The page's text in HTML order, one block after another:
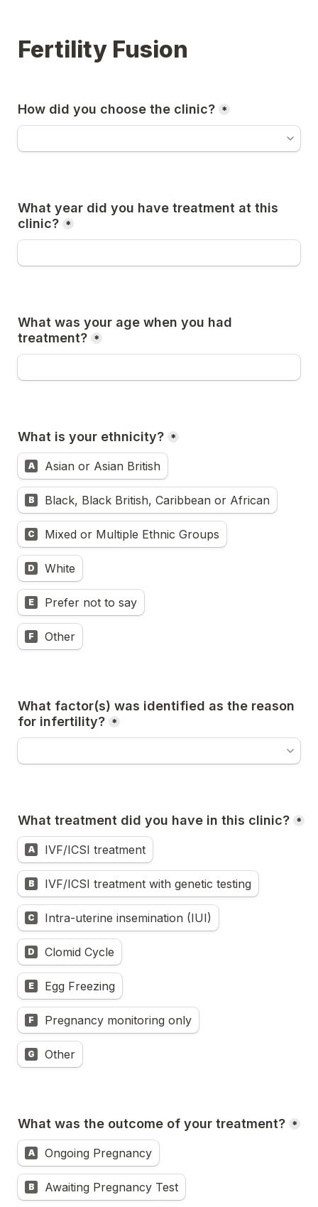
Fertility Fusion
How did you choose the clinic? *
What year did you have treatment at this
clinic? *
What was your age when you had
treatment? *
What is your ethnicity? *
A Asian or Asian British
B Black, Black British, Caribbean or African
C Mixed or Multiple Ethnic Groups
D White
E Prefer not to say
F Other
What factor(s) was identified as the reason
for infertility? *
What treatment did you have in this clinic? *
A IVF/ICSI treatment
B IVF/ICSI treatment with genetic testing
C Intra-uterine insemination (IUI)
D Clomid Cycle
E Egg Freezing
F Pregnancy monitoring only
G Other
What was the outcome of your treatment? *
A Ongoing Pregnancy
B Awaiting Pregnancy Test